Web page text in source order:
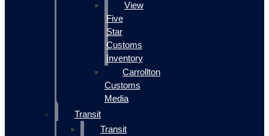
View
Five
Star
Customs
Inventory
Carrollton
Customs
Media
Transit
Transit